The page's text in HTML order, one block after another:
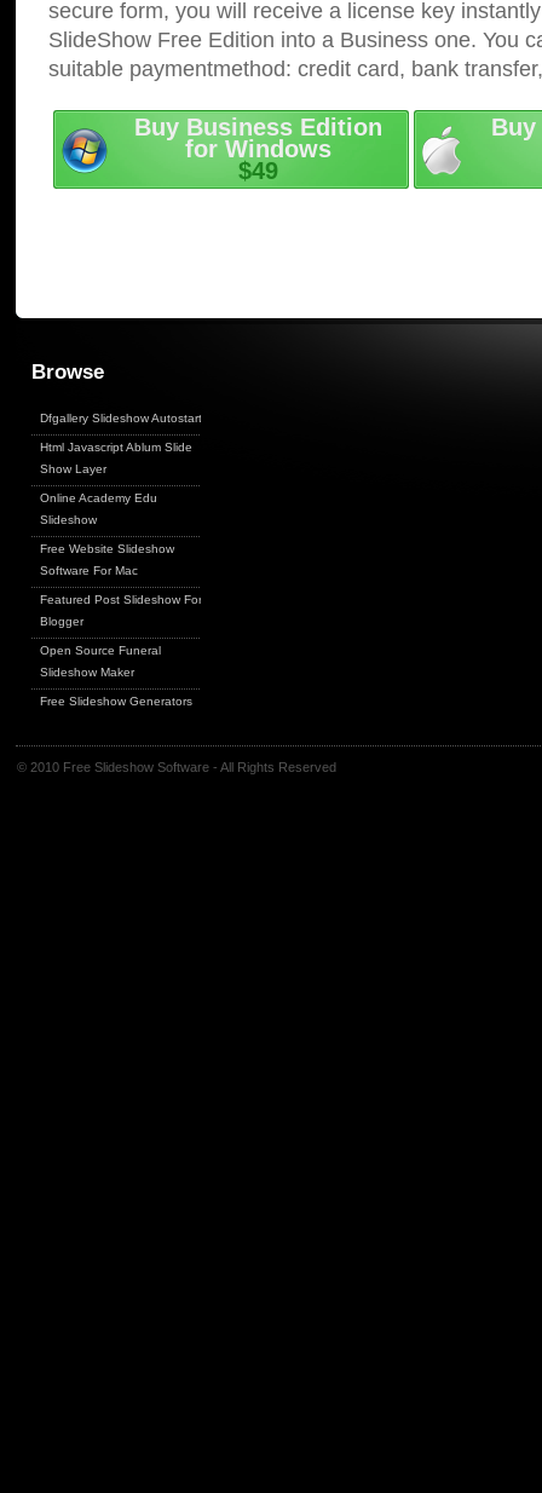
secure form, you will receive a license key
SlideShow Free Edition into a Business one. You
suitable paymentmethod: credit card, bank
Buy Business Edition
for Windows
$49
Browse
Dfgallery Slideshow Autostart
Html Javascript Ablum Slide
Show Layer
Online Academy Edu
Slideshow
Free Website Slideshow
Software For Mac
Featured Post Slideshow For
Blogger
Open Source Funeral
Slideshow Maker
Free Slideshow Generators
© 2010 Free Slideshow Software - All Rights Reserved